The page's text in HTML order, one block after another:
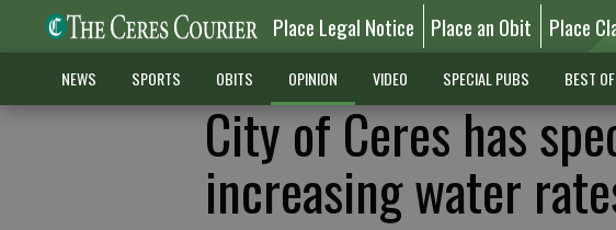
Place Legal Notice Place an Obit Place
NEWS SPORTS OBITS OPINION VIDEO SPECIAL PUBS BEST
City of Ceres has
increasing water